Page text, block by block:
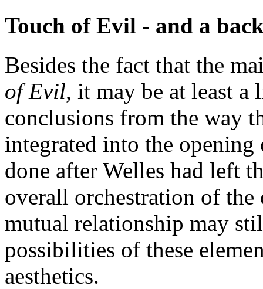
Touch of Evil - and a
Besides the fact that the
of Evil, it may be at least
conclusions from the way
integrated into the
done after Welles had left
overall orchestration of
mutual relationship may
possibilities of these
aesthetics.